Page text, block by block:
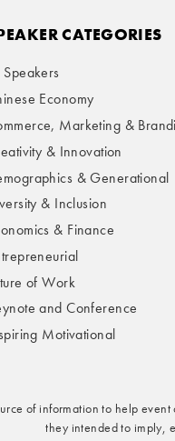
CATEGORIES
Economy
Marketing &
& Innovation
& Generational
& Inclusion
& Finance
of Work
and Conference
Motivational
of information to help
they intended to imply,